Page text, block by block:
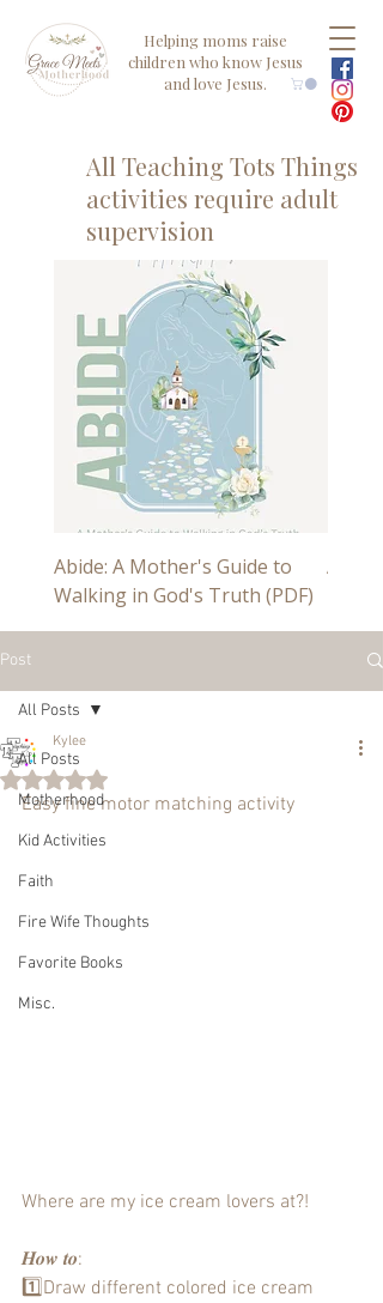
Helping moms raise
children who know Jesus
and love Jesus.
All Teaching Tots Things
activities require adult
supervision
Abide: A Mother's Guide to
Walking in God's Truth (PDF)
Abide
Post
All Posts
Motherhood
Kid Activities
Faith
Fire Wife Thoughts
Favorite Books
Misc.
All Posts
Kylee
Rated NaN out of 5 stars.
Easy fine motor matching activity
Where are my ice cream lovers at?!
𝑯𝒐𝒘 𝒕𝒐:
1️⃣Draw different colored ice cream